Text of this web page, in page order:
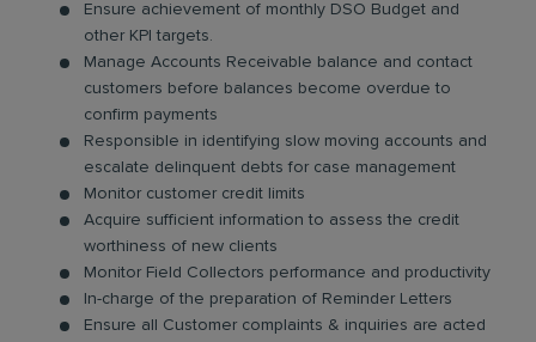
Ensure achievement of monthly DSO Budget and
other KPI targets.
Manage Accounts Receivable balance and contact
customers before balances become overdue to
confirm payments
Responsible in identifying slow moving accounts and
escalate delinquent debts for case management
Monitor customer credit limits
Acquire sufficient information to assess the credit
worthiness of new clients
Monitor Field Collectors performance and productivity
In-charge of the preparation of Reminder Letters
Ensure all Customer complaints & inquiries are acted